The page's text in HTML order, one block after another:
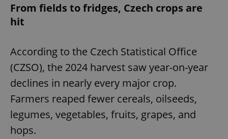
From fields to fridges, Czech crops are
hit
According to the Czech Statistical Office
(CZSO), the 2024 harvest saw year-on-year
declines in nearly every major crop.
Farmers reaped fewer cereals, oilseeds,
legumes, vegetables, fruits, grapes, and
hops.